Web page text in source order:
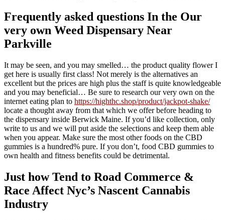
Frequently asked questions In the Our
very own Weed Dispensary Near
Parkville
It may be seen, and you may smelled… the product quality flower I
get here is usually first class! Not merely is the alternatives an
excellent but the prices are high plus the staff is quite knowledgeable
and you may beneficial… Be sure to research our very own on the
internet eating plan to https://highthc.shop/product/jackpot-shake/
locate a thought away from that which we offer before heading to
the dispensary inside Berwick Maine. If you’d like collection, only
write to us and we will put aside the selections and keep them able
when you appear. Make sure the most other foods on the CBD
gummies is a hundred% pure. If you don’t, food CBD gummies to
own health and fitness benefits could be detrimental.
Just how Tend to Road Commerce &
Race Affect Nyc’s Nascent Cannabis
Industry